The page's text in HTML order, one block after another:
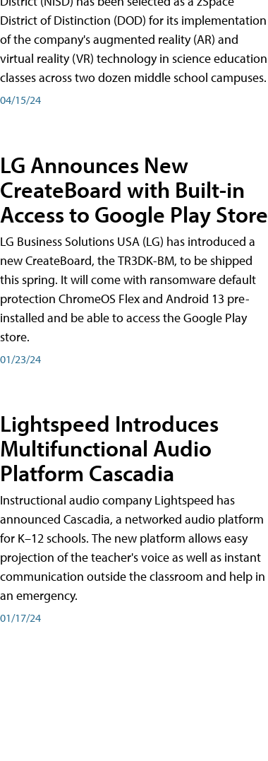
District of Distinction (DOD) for its implementation
of the company's augmented reality (AR) and
virtual reality (VR) technology in science education
classes across two dozen middle school campuses.
04/15/24
LG Announces New
CreateBoard with Built-in
Access to Google Play Store
LG Business Solutions USA (LG) has introduced a
new CreateBoard, the TR3DK-BM, to be shipped
this spring. It will come with ransomware default
protection ChromeOS Flex and Android 13 pre-
installed and be able to access the Google Play
store.
01/23/24
Lightspeed Introduces
Multifunctional Audio
Platform Cascadia
Instructional audio company Lightspeed has
announced Cascadia, a networked audio platform
for K–12 schools. The new platform allows easy
projection of the teacher's voice as well as instant
communication outside the classroom and help in
an emergency.
01/17/24